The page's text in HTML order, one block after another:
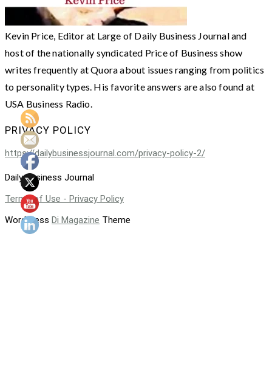
Kevin Price, Editor at Large of Daily Business Journal and
host of the nationally syndicated Price of Business show
writes frequently at Quora about issues ranging from politics
to personality types. His favorite answers are also found at
USA Business Radio.
PRIVACY POLICY
https://dailybusinessjournal.com/privacy-policy-2/
Daily Business Journal
Terms of Use - Privacy Policy
WordPress Di Magazine Theme